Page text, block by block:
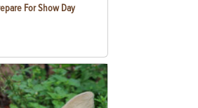
For Show Day